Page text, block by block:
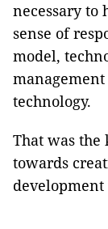
necessary to
sense of
model,
technology.
That was the
towards